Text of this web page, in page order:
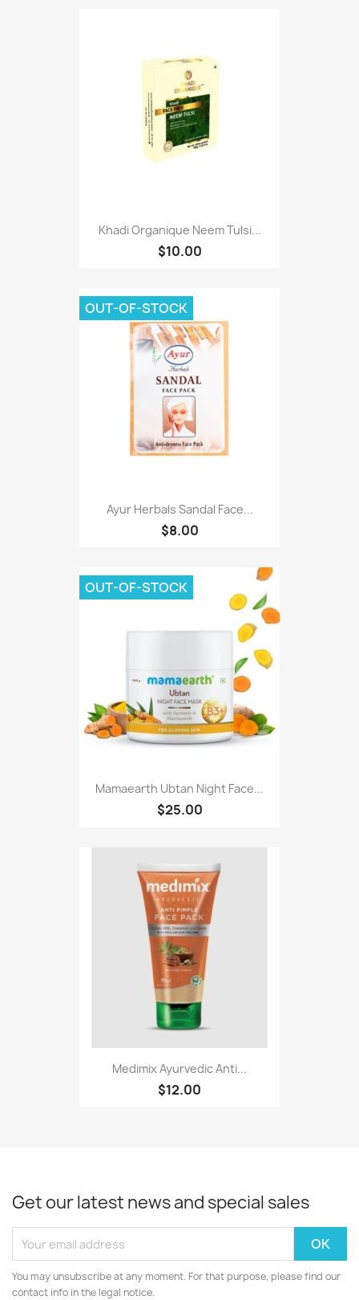
Khadi Organique Neem Tulsi...
$10.00
Ayur Herbals Sandal Face...
$8.00
OUT-OF-STOCK
Mamaearth Ubtan Night Face...
$25.00
OUT-OF-STOCK
Medimix Ayurvedic Anti...
$12.00
Get our latest news and special sales
You may unsubscribe at any moment. For that purpose, please find our
contact info in the legal notice.